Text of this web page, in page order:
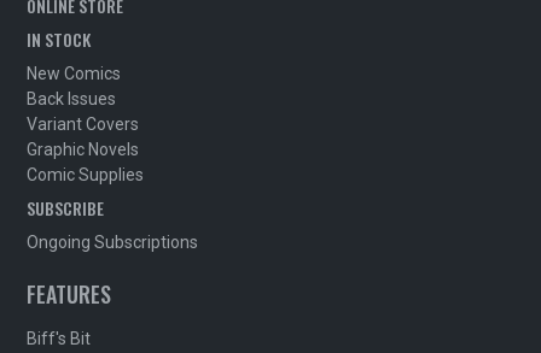
ONLINE STORE
IN STOCK
New Comics
Back Issues
Variant Covers
Graphic Novels
Comic Supplies
SUBSCRIBE
Ongoing Subscriptions
FEATURES
Biff's Bit